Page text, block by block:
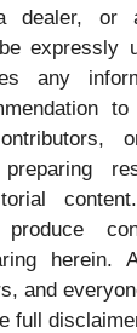
dealer, or
expressly
any
produce
and
full